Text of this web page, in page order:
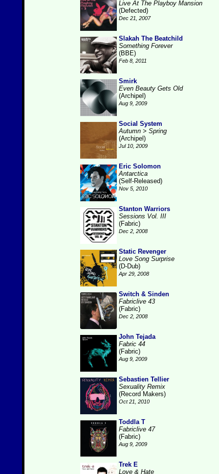
Live At The Playboy Mansion
(Defected)
Dec 21, 2007
Slakah The Beatchild
Something Forever
(BBE)
Feb 8, 2011
Smirk
Even Beauty Gets Old
(Archipel)
Aug 9, 2009
Social System
Autumn > Spring
(Archipel)
Jul 10, 2009
Eric Solomon
Antarctica
(Self-Released)
Nov 5, 2010
Stanton Warriors
Sessions Vol. III
(Fabric)
Dec 2, 2008
Static Revenger
Love Song Surprise
(D-Dub)
Apr 29, 2008
Switch & Sinden
Fabriclive 43
(Fabric)
Dec 2, 2008
John Tejada
Fabric 44
(Fabric)
Aug 9, 2009
Sebastien Tellier
Sexuality Remix
(Record Makers)
Oct 21, 2010
Toddla T
Fabriclive 47
(Fabric)
Aug 9, 2009
Trek E
Love & Hate